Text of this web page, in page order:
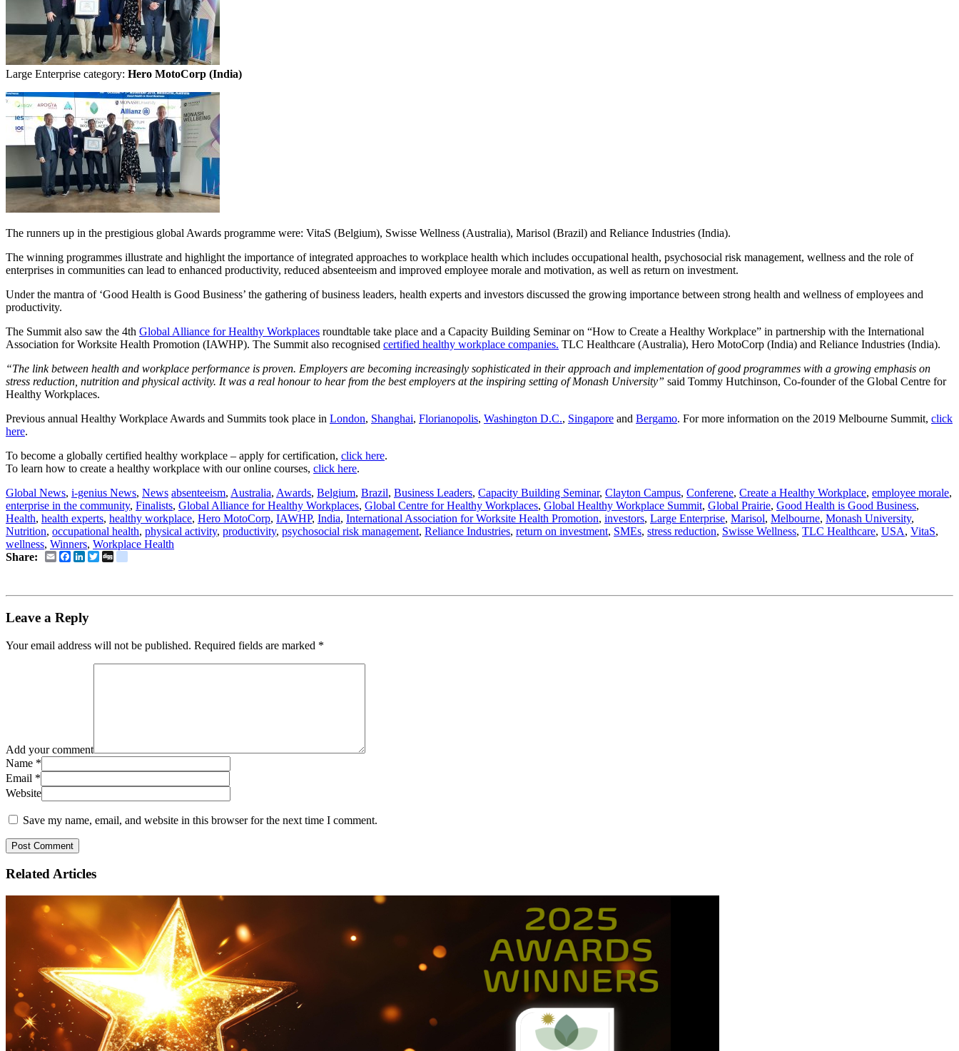
Large Enterprise category: Hero MotoCorp (India)
The runners up in the prestigious global Awards programme were: VitaS (Belgium), Swisse Wellness (Australia), Marisol (Brazil) and Reliance Industries (India).
The winning programmes illustrate and highlight the importance of integrated approaches to workplace health which includes occupational health, psychosocial risk management, wellness and the role of
enterprises in communities can lead to enhanced productivity, reduced absenteeism and improved employee morale and motivation, as well as return on investment.
Under the mantra of ‘Good Health is Good Business’ the gathering of business leaders, health experts and investors discussed the growing importance between strong health and wellness of employees and
productivity.
The Summit also saw the 4th Global Alliance for Healthy Workplaces roundtable take place and a Capacity Building Seminar on “How to Create a Healthy Workplace” in partnership with the International
Association for Worksite Health Promotion (IAWHP). The Summit also recognised certified healthy workplace companies. TLC Healthcare (Australia), Hero MotoCorp (India) and Reliance Industries (India).
“The link between health and workplace performance is proven. Employers are becoming increasingly sophisticated in their approach and implementation of good programmes with a growing emphasis on
stress reduction, nutrition and physical activity. It was a real honour to hear from the best employers at the inspiring setting of Monash University” said Tommy Hutchinson, Co-founder of the Global Centre for
Healthy Workplaces.
Previous annual Healthy Workplace Awards and Summits took place in London, Shanghai, Florianopolis, Washington D.C., Singapore and Bergamo. For more information on the 2019 Melbourne Summit, click
here.
To become a globally certified healthy workplace – apply for certification, click here.
To learn how to create a healthy workplace with our online courses, click here.
Global News, i-genius News, News absenteeism, Australia, Awards, Belgium, Brazil, Business Leaders, Capacity Building Seminar, Clayton Campus, Conferene, Create a Healthy Workplace, employee morale,
enterprise in the community, Finalists, Global Alliance for Healthy Workplaces, Global Centre for Healthy Workplaces, Global Healthy Workplace Summit, Global Prairie, Good Health is Good Business,
Health, health experts, healthy workplace, Hero MotoCorp, IAWHP, India, International Association for Worksite Health Promotion, investors, Large Enterprise, Marisol, Melbourne, Monash University,
Nutrition, occupational health, physical activity, productivity, psychosocial risk management, Reliance Industries, return on investment, SMEs, stress reduction, Swisse Wellness, TLC Healthcare, USA, VitaS,
wellness, Winners, Workplace Health
Share:
EmailFacebook
LinkedIn
Twitter
Leave a Reply
Your email address will not be published. Required fields are marked *
Add your comment
Name *
Email *
Website
Save my name, email, and website in this browser for the next time I comment.
RelatedArticles